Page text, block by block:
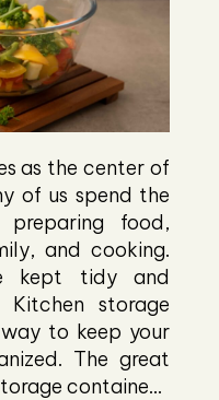
as the center of
of us spend the
food,
and cooking.
kept tidy and
storage
to keep your
The great
containe...